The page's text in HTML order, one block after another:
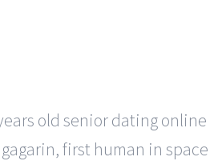
old senior dating
first human in